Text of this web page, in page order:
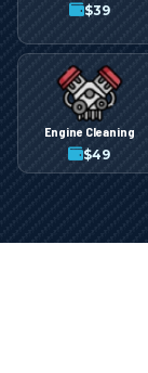
$39
Engine Cleaning
$49